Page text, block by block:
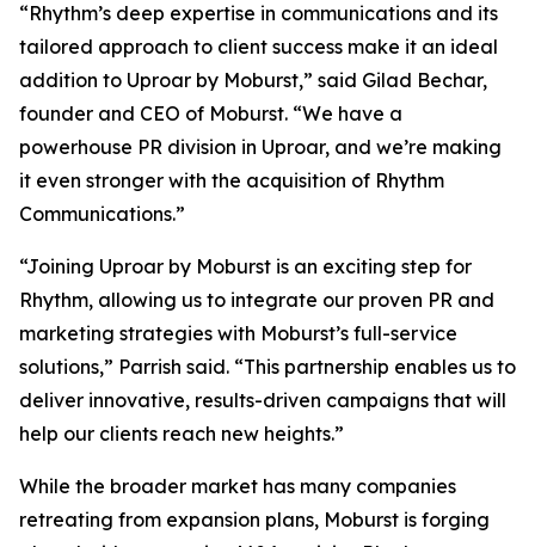
“Rhythm’s deep expertise in communications and its
tailored approach to client success make it an ideal
addition to Uproar by Moburst,” said Gilad Bechar,
founder and CEO of Moburst. “We have a
powerhouse PR division in Uproar, and we’re making
it even stronger with the acquisition of Rhythm
Communications.”
“Joining Uproar by Moburst is an exciting step for
Rhythm, allowing us to integrate our proven PR and
marketing strategies with Moburst’s full-service
solutions,” Parrish said. “This partnership enables us to
deliver innovative, results-driven campaigns that will
help our clients reach new heights.”
While the broader market has many companies
retreating from expansion plans, Moburst is forging